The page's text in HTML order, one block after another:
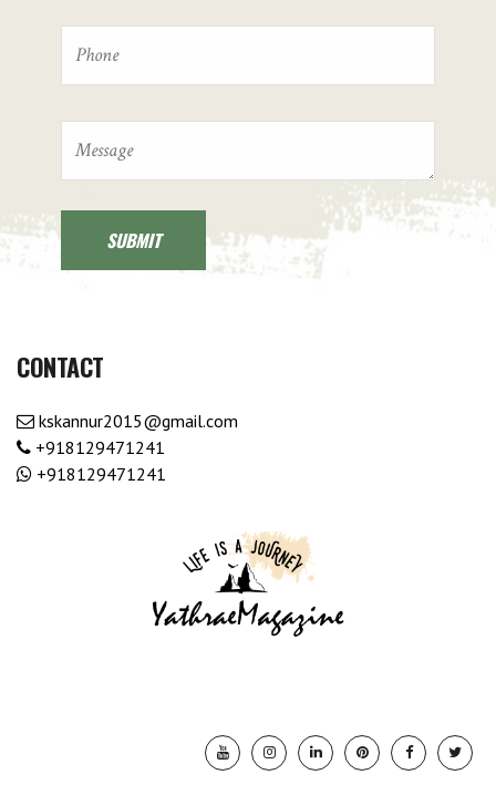
CONTACT
kskannur2015@gmail.com
+918129471241
+918129471241